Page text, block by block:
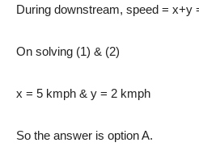
During downstream, speed =
On solving (1) & (2)
x = 5 kmph & y = 2 kmph
So the answer is option A.